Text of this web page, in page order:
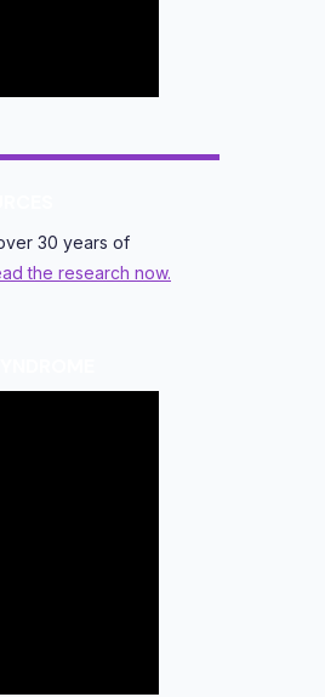
30 years of
the research now.